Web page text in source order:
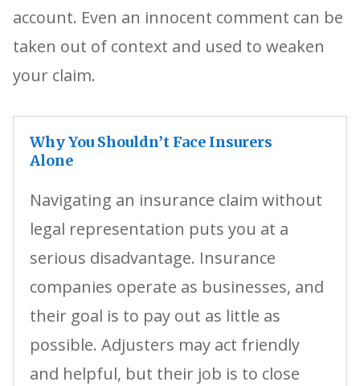
account. Even an innocent comment can be
taken out of context and used to weaken
your claim.
Why You Shouldn’t Face Insurers
Alone
Navigating an insurance claim without
legal representation puts you at a
serious disadvantage. Insurance
companies operate as businesses, and
their goal is to pay out as little as
possible. Adjusters may act friendly
and helpful, but their job is to close